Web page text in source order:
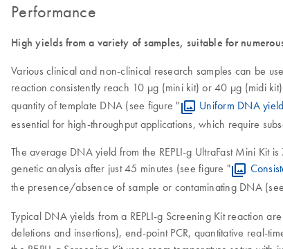
Performance
High yields from a variety of samples, suitable for
Various clinical and non-clinical research samples can be
reaction consistently reach 10 µg (mini kit) or 40 µg (midi
quantity of template DNA (see figure "
Uniform DNA
essential for high-throughput applications, which require
The average DNA yield from the REPLI-g UltraFast Mini Kit
genetic analysis after just 45 minutes (see figure "
the presence/absence of sample or contaminating DNA
Typical DNA yields from a REPLI-g Screening Kit reaction
deletions and insertions), end-point PCR, quantitative real-